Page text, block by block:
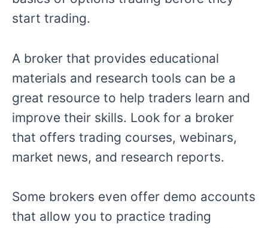
start trading.
A broker that provides educational
materials and research tools can be a
great resource to help traders learn and
improve their skills. Look for a broker
that offers trading courses, webinars,
market news, and research reports.
Some brokers even offer demo accounts
that allow you to practice trading